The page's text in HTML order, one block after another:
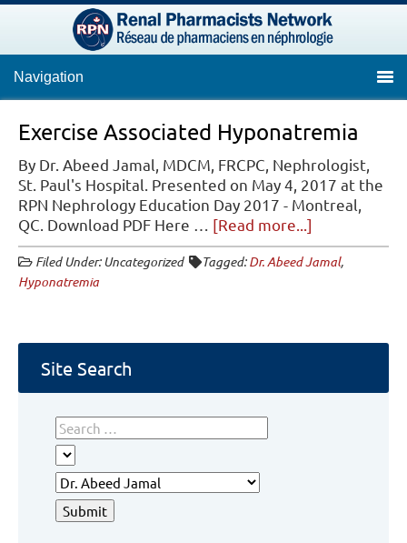
Navigation
Exercise Associated Hyponatremia
By Dr. Abeed Jamal, MDCM, FRCPC, Nephrologist,
St. Paul's Hospital. Presented on May 4, 2017 at the
RPN Nephrology Education Day 2017 - Montreal,
QC. Download PDF Here … [Read more...]
Exercise
Associated
Filed Under: Uncategorized Tagged:Dr. Abeed Jamal,
Hyponatremia
Site Search